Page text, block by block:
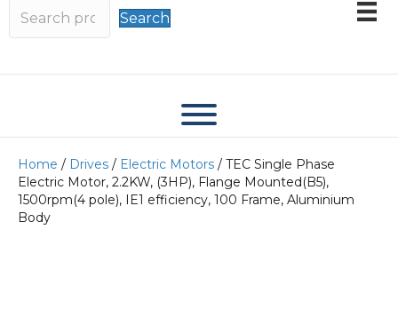
Search
Home / Drives / Electric Motors / TEC Single Phase
Electric Motor, 2.2KW, (3HP), Flange Mounted(B5),
1500rpm(4 pole), IE1 efficiency, 100 Frame, Aluminium
Body